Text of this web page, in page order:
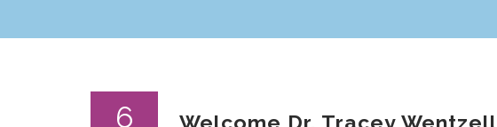
6 Welcome Dr. Tracey Wentzell